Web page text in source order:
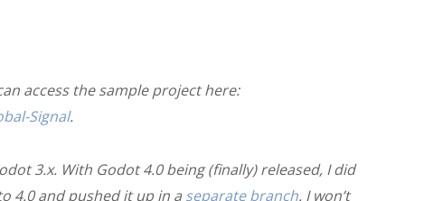
access the sample project here:
Signal.
3.x. With Godot 4.0 being (finally) released, I did
4.0 and pushed it up in a separate branch. I won’t